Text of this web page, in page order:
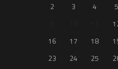
2
3 4 5
16
17 18
23
24 25